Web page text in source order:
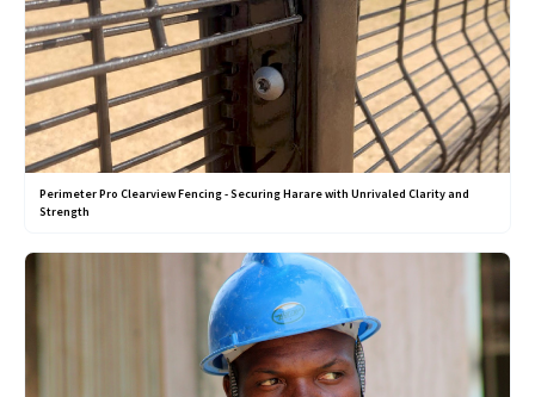
Perimeter Pro Clearview Fencing - Securing Harare with Unrivaled Clarity and
Strength